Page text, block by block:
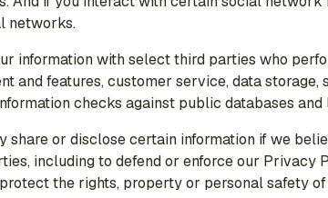
networks.
information with select third parties who
and features, customer service, data
checks against public databases
share or disclose certain information if we
including to defend or enforce our
the rights, property or personal safety